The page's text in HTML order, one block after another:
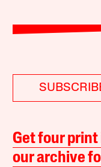
Get four
our archive